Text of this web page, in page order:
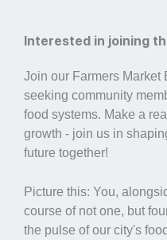
Interested in joining
Join our Farmers Market
seeking community
food systems. Make a
growth - join us in
future together!
Picture this: You,
course of not one, but
the pulse of our city's